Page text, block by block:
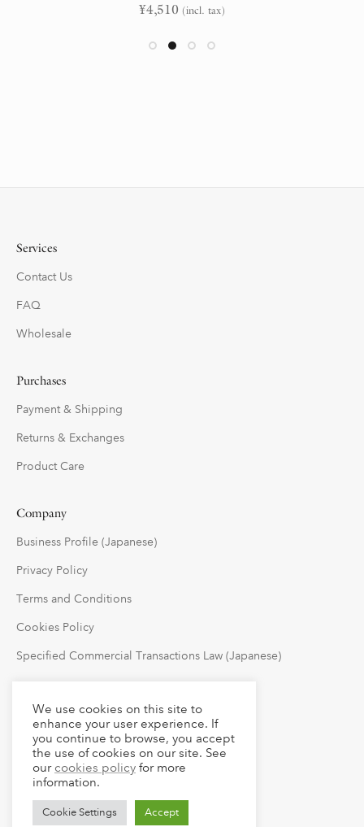
¥4,510 (incl. tax)
Services
Contact Us
FAQ
Wholesale
Purchases
Payment & Shipping
Returns & Exchanges
Product Care
Company
Business Profile (Japanese)
Privacy Policy
Terms and Conditions
Cookies Policy
Specified Commercial Transactions Law (Japanese)
Follow Us
© 2023 claude LLC
We use cookies on this site to
enhance your user experience. If
you continue to browse, you accept
the use of cookies on our site. See
our cookies policy for more
information.
Cookie Settings Accept